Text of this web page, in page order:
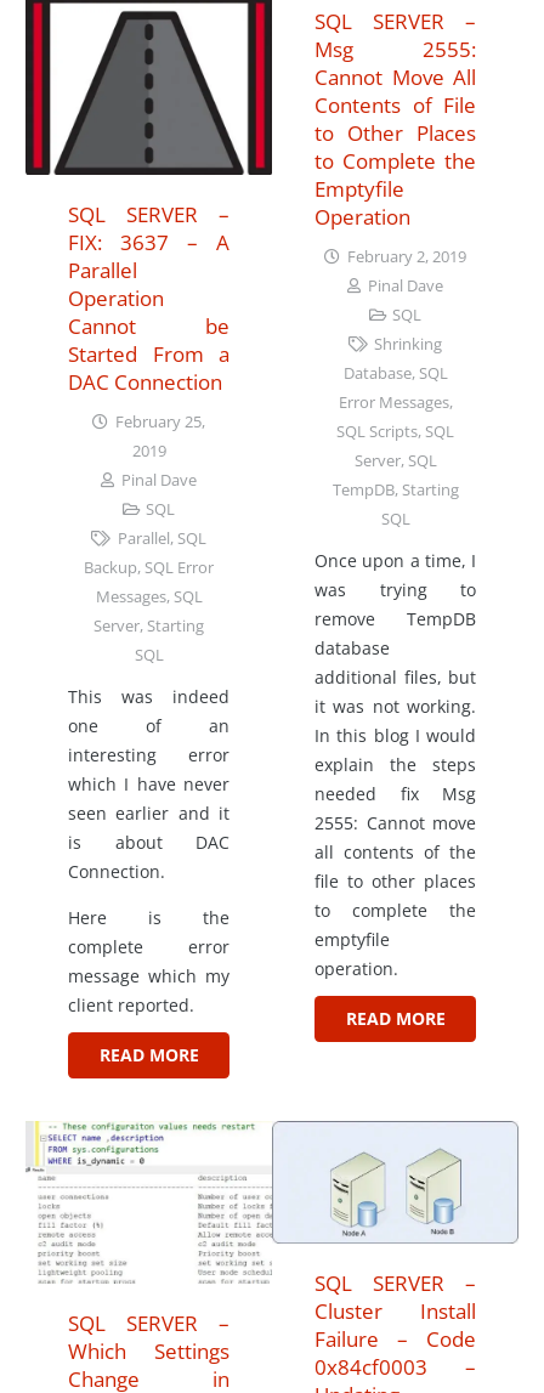
SQL SERVER –
FIX: 3637 – A
Parallel
Operation
Cannot be
Started From a
DAC Connection
February 25,
2019
Pinal Dave
SQL
Parallel, SQL
Backup, SQL Error
Messages, SQL
Server, Starting
SQL
This was indeed
one of an
interesting error
which I have never
seen earlier and it
is about DAC
Connection.
Here is the
complete error
message which my
client reported.
READ MORE
SQL SERVER –
Msg 2555:
Cannot Move All
Contents of File
to Other Places
to Complete the
Emptyfile
Operation
February 2, 2019
Pinal Dave
SQL
Shrinking
Database, SQL
Error Messages,
SQL Scripts, SQL
Server, SQL
TempDB, Starting
SQL
Once upon a time, I
was trying to
remove TempDB
database
additional files, but
it was not working.
In this blog I would
explain the steps
needed fix Msg
2555: Cannot move
all contents of the
file to other places
to complete the
emptyfile
operation.
READ MORE
SQL SERVER –
Which Settings
Change in
SQL SERVER –
Cluster Install
Failure – Code
0x84cf0003 –